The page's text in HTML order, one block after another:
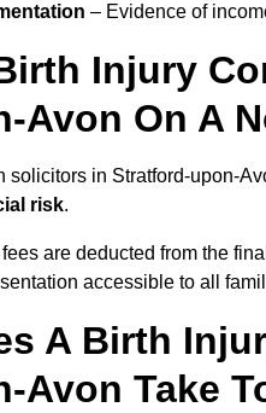
– Evidence of
Injury
Avon On A
solicitors in Stratford-upon-
risk.
are deducted from the
accessible to all
A Birth
Avon Take